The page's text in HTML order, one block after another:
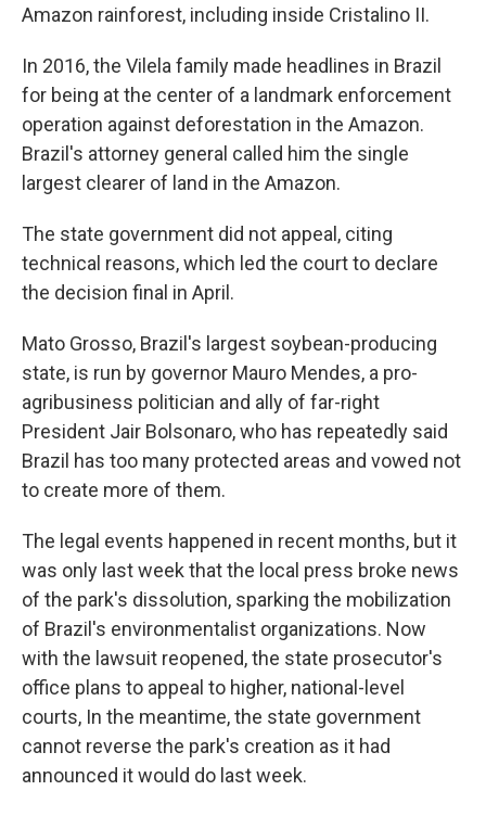
Amazon rainforest, including inside Cristalino II.
In 2016, the Vilela family made headlines in Brazil
for being at the center of a landmark enforcement
operation against deforestation in the Amazon.
Brazil's attorney general called him the single
largest clearer of land in the Amazon.
The state government did not appeal, citing
technical reasons, which led the court to declare
the decision final in April.
Mato Grosso, Brazil's largest soybean-producing
state, is run by governor Mauro Mendes, a pro-
agribusiness politician and ally of far-right
President Jair Bolsonaro, who has repeatedly said
Brazil has too many protected areas and vowed not
to create more of them.
The legal events happened in recent months, but it
was only last week that the local press broke news
of the park's dissolution, sparking the mobilization
of Brazil's environmentalist organizations. Now
with the lawsuit reopened, the state prosecutor's
office plans to appeal to higher, national-level
courts, In the meantime, the state government
cannot reverse the park's creation as it had
announced it would do last week.